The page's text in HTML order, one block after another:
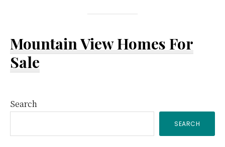
Mountain View Homes For
Sale
Primary
Sidebar
Search
SEARCH